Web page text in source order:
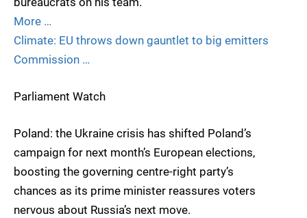
More …
Climate: EU throws down gauntlet to big emitters
Commission …
Parliament Watch
Poland: the Ukraine crisis has shifted Poland’s
campaign for next month’s European elections,
boosting the governing centre-right party’s
chances as its prime minister reassures voters
nervous about Russia’s next move.